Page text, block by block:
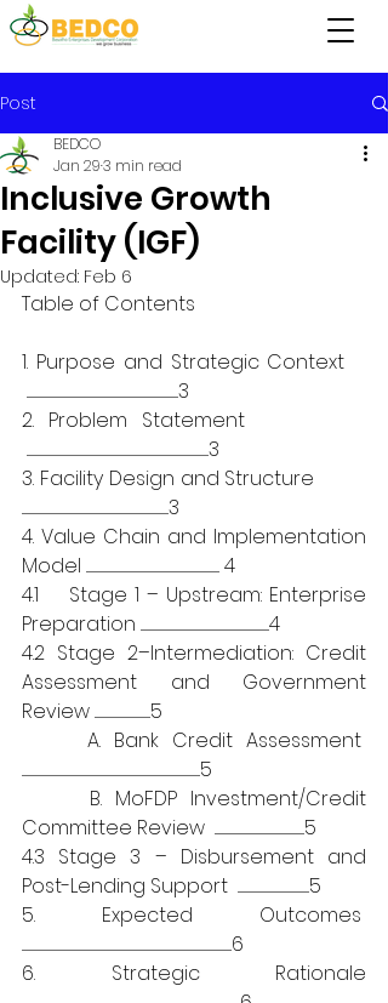
Post
Inclusive Growth
Facility (IGF)
BEDCO
Jan 293 min read
Updated: Feb 6
Table of Contents
1. Purpose and Strategic Context
.............................................................................................................................3
2. Problem Statement
......................................................................................................................................................3
3. Facility Design and Structure
.........................................................................................................................3
4. Value Chain and Implementation
Model .............................................................................................................. 4
4.1    Stage 1 – Upstream: Enterprise
Preparation ..........................................................................................................4
4.2 Stage 2–Intermediation: Credit
Assessment and Government
Review ..............................................5
A. Bank Credit Assessment
...................................................................................................................................................5
B. MoFDP Investment/Credit
Committee Review  ..........................................................................5
4.3 Stage 3 – Disbursement and
Post-Lending Support  ...........................................................5
5. Expected Outcomes
.............................................................................................................................................................................6
6. Strategic Rationale